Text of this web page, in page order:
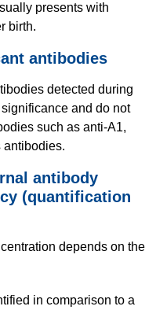
presents with
birth.
antibodies
detected during
and do not
such as anti-A1,
antibodies.
antibody
(quantification
depends on the
in comparison to a